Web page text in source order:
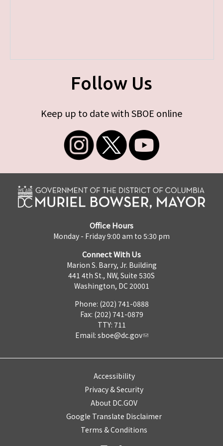
Follow Us
Keep up to date with SBOE online
Office Hours
Monday - Friday 9:00 am to 5:30 pm
Connect With Us
Marion S. Barry, Jr. Building
441 4th St., NW, Suite 530S
Washington, DC 20001
Phone: (202) 741-0888
Fax: (202) 741-0879
TTY: 711
Email: sboe@dc.gov
Accessibility
Privacy & Security
About DC.GOV
Google Translate Disclaimer
Terms & Conditions